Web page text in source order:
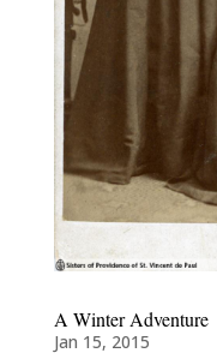
A Winter Adventure
Jan 15, 2015